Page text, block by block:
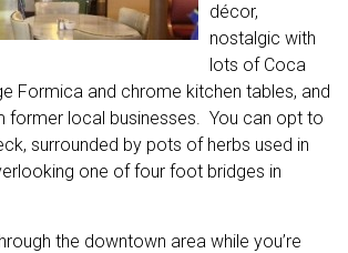
décor,
nostalgic with
lots of Coca
Formica and chrome kitchen tables, and
former local businesses. You can opt to
surrounded by pots of herbs used in
one of four foot bridges in
the downtown area while you’re